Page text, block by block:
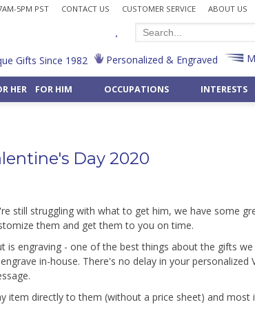
5PM PST CONTACT US CUSTOMER SERVICE ABOUT US
.
Gifts Since 1982 Personalized & Engraved
HER FOR HIM OCCUPATIONS INTERESTS
Wholesale Craft Supply »
500+ Designs on Any Gift - Fast &
Reels
Him
Shop By
Pharmacist
Pilot
Jewish
Hand
Shop
Design
Unique Custom Gifts »
Day 2020
still struggling with what to get him, we have some
them and get them to you on time.
is engraving - one of the best things about the gifts
in-house. There's no delay in your personalized
item directly to them (without a price sheet) and most